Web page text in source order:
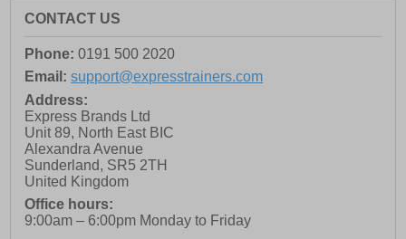
CONTACT US
Phone: 0191 500 2020
Email: support@expresstrainers.com
Address:
Express Brands Ltd
Unit 89, North East BIC
Alexandra Avenue
Sunderland, SR5 2TH
United Kingdom
Office hours:
9:00am – 6:00pm Monday to Friday